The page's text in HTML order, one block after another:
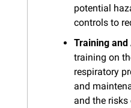
potential
controls to
Training and
training on
respiratory
and
and the